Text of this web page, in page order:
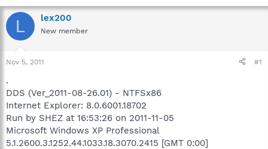
r
e
a
d
s
t
t
e
r
a
r
t
L lex200
New member
Nov 5, 2011 #1
.
DDS (Ver_2011-08-26.01) - NTFSx86
Internet Explorer: 8.0.6001.18702
Run by SHEZ at 16:53:26 on 2011-11-05
Microsoft Windows XP Professional
5.1.2600.3.1252.44.1033.18.3070.2415 [GMT 0:00]